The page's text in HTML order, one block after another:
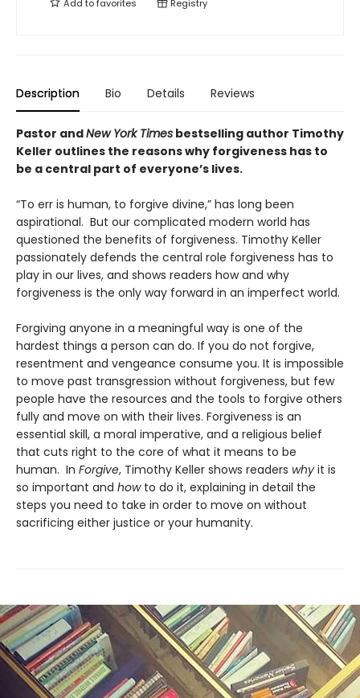
Add tofavorites Registry
Description Bio Details Reviews
Pastor andNew York Times bestselling author Timothy
Keller outlines the reasons why forgiveness has to
be a central part of everyone’s lives.
“To err is human, to forgive divine,” has long been
aspirational. But our complicated modern world has
questioned the benefits of forgiveness. Timothy Keller
passionately defends the central role forgiveness has to
play in our lives, and shows readers how and why
forgiveness is the only way forward in an imperfect world.
Forgiving anyone in a meaningful way is one of the
hardest things a person can do. If you do not forgive,
resentment and vengeance consume you. It is impossible
to move past transgression without forgiveness, but few
people have the resources and the tools to forgive others
fully and move on with their lives. Forgiveness is an
essential skill, a moral imperative, and a religious belief
that cuts right to the core of what it means to be
human. In Forgive, Timothy Keller shows readers why it is
so important and howto do it, explaining in detail the
steps you need to take in order to move on without
sacrificing either justice or your humanity.